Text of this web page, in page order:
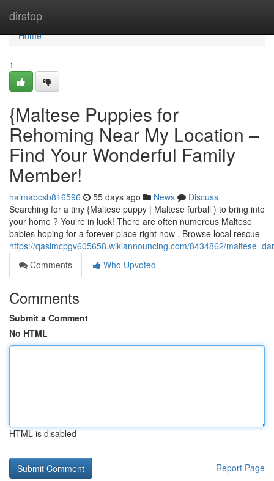
dirstop
Home
Home
1
{Maltese Puppies for
Rehoming Near My Location –
Find Your Wonderful Family
Member!
haimabcsb816596 55 days ago News
Discuss
Searching for a tiny {Maltese puppy | Maltese furball ) to bring into
your home ? You're in luck! There are often numerous Maltese
babies hoping for a forever place right now . Browse local rescue
https://qasimcpgv605658.wikiannouncing.com/8434862/
Comments
Who Upvoted
Comments
Submit a Comment
No HTML
HTML is disabled
Report Page